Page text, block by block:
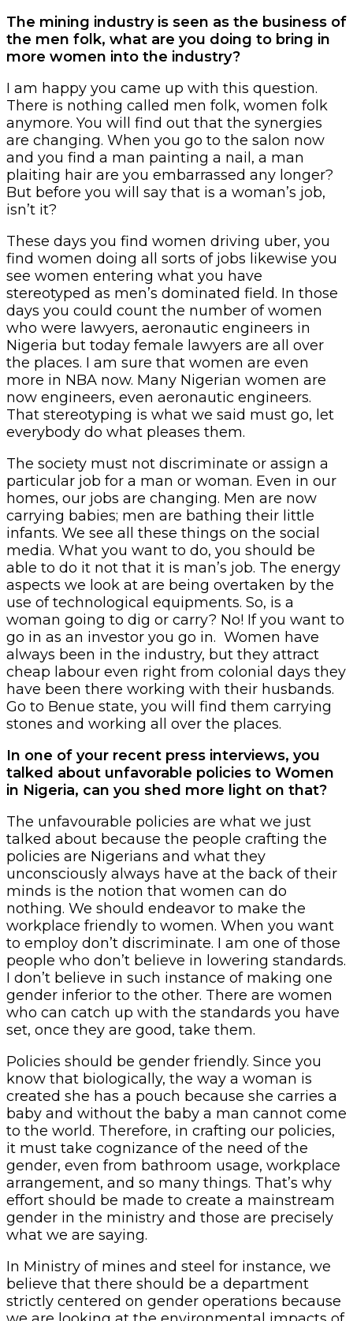
The mining industry is seen as the business of
the men folk, what are you doing to bring in
more women into the industry?
I am happy you came up with this question.
There is nothing called men folk, women folk
anymore. You will find out that the synergies
are changing. When you go to the salon now
and you find a man painting a nail, a man
plaiting hair are you embarrassed any longer?
But before you will say that is a woman’s job,
isn’t it?
These days you find women driving uber, you
find women doing all sorts of jobs likewise you
see women entering what you have
stereotyped as men’s dominated field. In those
days you could count the number of women
who were lawyers, aeronautic engineers in
Nigeria but today female lawyers are all over
the places. I am sure that women are even
more in NBA now. Many Nigerian women are
now engineers, even aeronautic engineers.
That stereotyping is what we said must go, let
everybody do what pleases them.
The society must not discriminate or assign a
particular job for a man or woman. Even in our
homes, our jobs are changing. Men are now
carrying babies; men are bathing their little
infants. We see all these things on the social
media. What you want to do, you should be
able to do it not that it is man’s job. The energy
aspects we look at are being overtaken by the
use of technological equipments. So, is a
woman going to dig or carry? No! If you want to
go in as an investor you go in. Women have
always been in the industry, but they attract
cheap labour even right from colonial days they
have been there working with their husbands.
Go to Benue state, you will find them carrying
stones and working all over the places.
In one of your recent press interviews, you
talked about unfavorable policies to Women
in Nigeria, can you shed more light on that?
The unfavourable policies are what we just
talked about because the people crafting the
policies are Nigerians and what they
unconsciously always have at the back of their
minds is the notion that women can do
nothing. We should endeavor to make the
workplace friendly to women. When you want
to employ don’t discriminate. I am one of those
people who don’t believe in lowering standards.
I don’t believe in such instance of making one
gender inferior to the other. There are women
who can catch up with the standards you have
set, once they are good, take them.
Policies should be gender friendly. Since you
know that biologically, the way a woman is
created she has a pouch because she carries a
baby and without the baby a man cannot come
to the world. Therefore, in crafting our policies,
it must take cognizance of the need of the
gender, even from bathroom usage, workplace
arrangement, and so many things. That’s why
effort should be made to create a mainstream
gender in the ministry and those are precisely
what we are saying.
In Ministry of mines and steel for instance, we
believe that there should be a department
strictly centered on gender operations because